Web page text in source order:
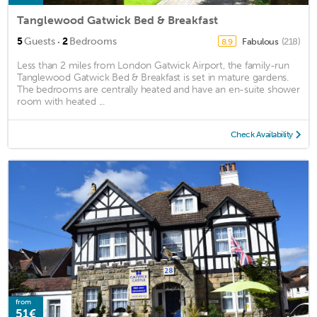
Tanglewood Gatwick Bed & Breakfast
5Guests · 2Bedrooms 8.9 Fabulous (218)
Less than 2 miles from London Gatwick Airport, the family-run
Tanglewood Gatwick Bed & Breakfast is set in mature gardens.
The bedrooms are centrally heated and have an en-suite shower
room with heated ...
Check Availability
from
51€